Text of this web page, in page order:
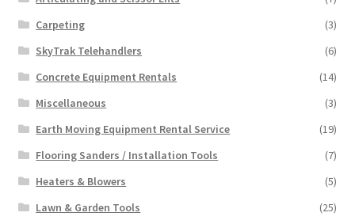
Carpeting
(3)
SkyTrak Telehandlers
(6)
Concrete Equipment Rentals
(14)
Miscellaneous
(3)
Earth Moving Equipment Rental Service
(19)
Flooring Sanders / Installation Tools
(7)
Heaters & Blowers
(5)
Lawn & Garden Tools
(25)